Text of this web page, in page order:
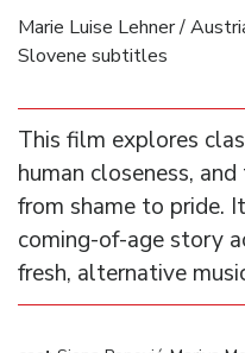
Marie Luise Lehner /
Slovene subtitles
This film explores
human closeness,
from shame to pride.
coming-of-age story
fresh, alternative